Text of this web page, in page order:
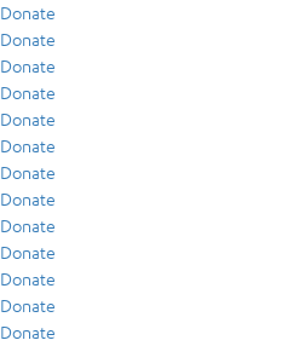
Donate
Donate
Donate
Donate
Donate
Donate
Donate
Donate
Donate
Donate
Donate
Donate
Donate